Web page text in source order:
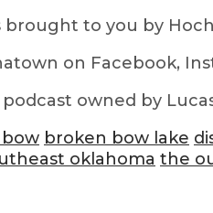
brought to you by
on Facebook,
owned by
broken bow lake
oklahoma the